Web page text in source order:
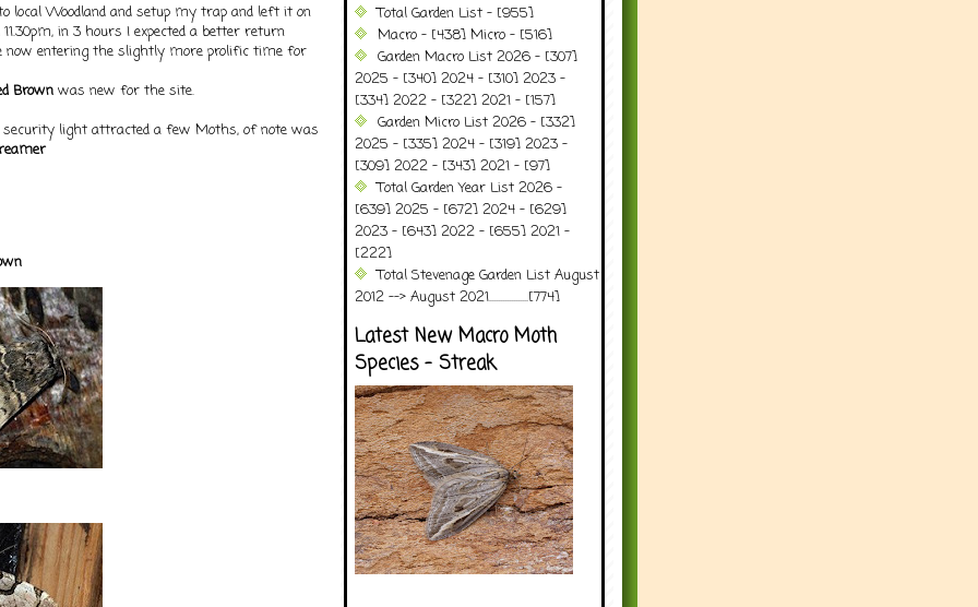
local Woodland and setup my trap and left it on
in 3 hours I expected a better return
now entering the slightly more prolific time for
Brown was new for the site.
light attracted a few Moths, of note was
Total Garden List - [955]
Macro - [438] Micro - [516]
Garden Macro List 2026 - [307]
2025 - [340] 2024 - [310] 2023 -
[334] 2022 - [322] 2021 - [157]
Garden Micro List 2026 - [332]
2025 - [335] 2024 - [319] 2023 -
[309] 2022 - [343] 2021 - [97]
Total Garden Year List 2026 -
[639] 2025 - [672] 2024 - [629]
2023 - [643] 2022 - [655] 2021 -
[222]
Total Stevenage Garden List August
2012 --> August 2021..................[774]
Latest New Macro Moth
Species - Streak